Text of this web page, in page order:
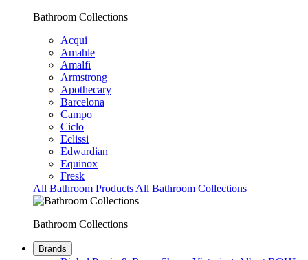
Bathroom Collections
Acqui
Amahle
Amalfi
Armstrong
Apothecary
Barcelona
Campo
Ciclo
Eclissi
Edwardian
Equinox
Fresk
All Bathroom Products All Bathroom Collections
Bathroom Collections
Brands